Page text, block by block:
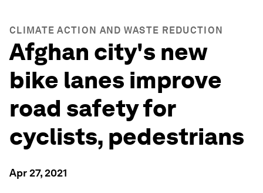
CLIMATE ACTION AND WASTE REDUCTION
Afghan city's new
bike lanes improve
road safety for
cyclists, pedestrians
Apr 27, 2021